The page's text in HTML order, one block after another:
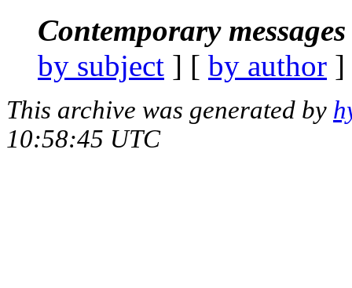
Contemporary
by subject ] [ by author
This archive was generated by
10:58:45 UTC